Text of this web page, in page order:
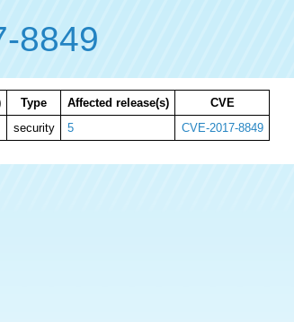
8849
Type Affected release(s)
CVE
security 5 CVE-2017-8849